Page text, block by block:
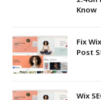
Know
Fix
Post
Wix